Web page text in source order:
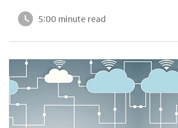
5:00 minute read